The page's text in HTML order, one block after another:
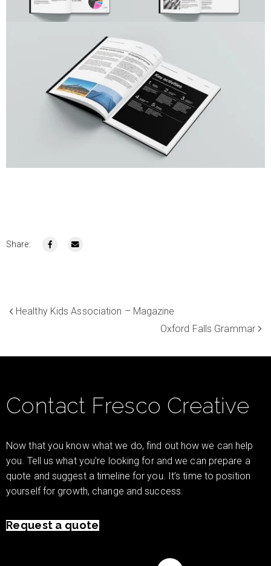
Share:
Healthy Kids Association – Magazine
Oxford Falls Grammar
Contact Fresco Creative
Now that you know what we do, find out how we can help
you. Tell us what you’re looking for and we can prepare a
quote and suggest a timeline for you. It’s time to position
yourself for growth, change and success.
Request a quote